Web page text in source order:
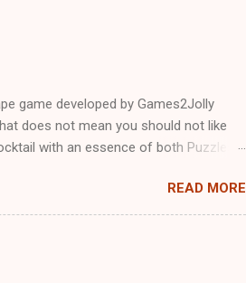
game developed by Games2Jolly
does not mean you should not like
with an essence of both Puzzles
READ MORE